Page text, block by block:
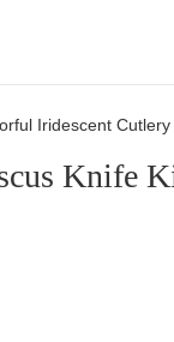
Iridescent
Knife